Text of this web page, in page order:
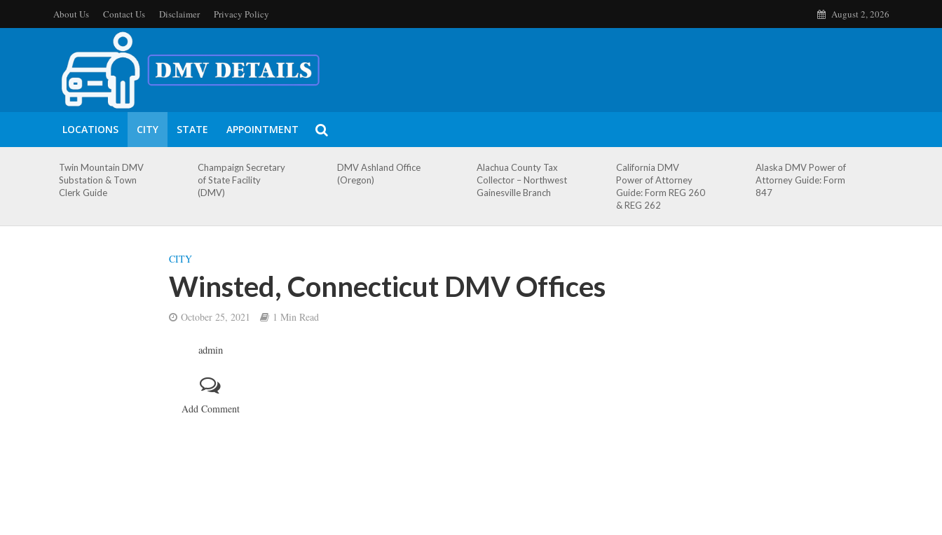
About Us Contact Us Disclaimer Privacy Policy August 2, 2026
LOCATIONS CITY STATE APPOINTMENT
Twin Mountain DMV
Substation & Town
Clerk Guide
Champaign Secretary
of State Facility
(DMV)
DMV Ashland Office
(Oregon)
Alachua County Tax
Collector – Northwest
Gainesville Branch
California DMV
Power of Attorney
Guide: Form REG 260
& REG 262
Alaska DMV Power of
Attorney Guide: Form
847
CITY
Winsted, Connecticut DMV Offices
October 25, 2021 1 Min Read
admin
Add Comment